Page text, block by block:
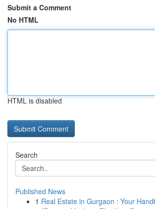
Submit a Comment
No HTML
HTML is disabled
Search
Published News
1 Real Estate in Gurgaon : Your